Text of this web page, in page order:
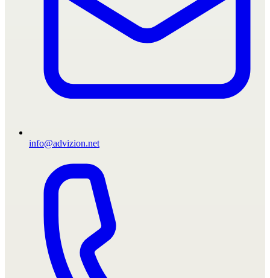
info@advizion.net